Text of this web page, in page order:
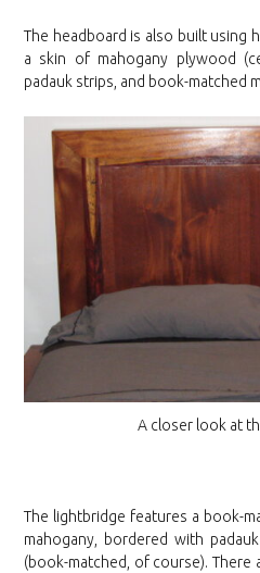
The headboard is also built using
a skin of mahogany plywood
padauk strips, and book-matched
A closer look at
The lightbridge features a book-
mahogany, bordered with
(book-matched, of course). There